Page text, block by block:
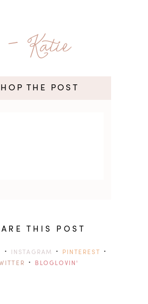
- Katie
THE POST
THIS POST
· INSTAGRAM · PINTEREST ·
· BLOGLOVIN'